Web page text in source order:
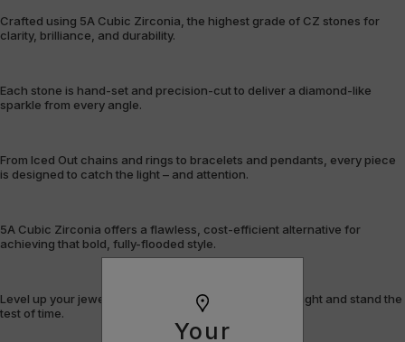
Your
Crafted using 5A Cubic Zirconia, the highest grade of CZ stones for
clarity, brilliance, and durability.
Each stone is hand-set and precision-cut to deliver a diamond-like
sparkle from every angle.
From Iced Out chains and rings to bracelets and pendants, every piece
is designed to catch the light – and attention.
5A Cubic Zirconia offers a flawless, cost-efficient alternative for
achieving that bold, fully-flooded style.
Level up your jewellery game with pieces that shine bright and stand the
test of time.